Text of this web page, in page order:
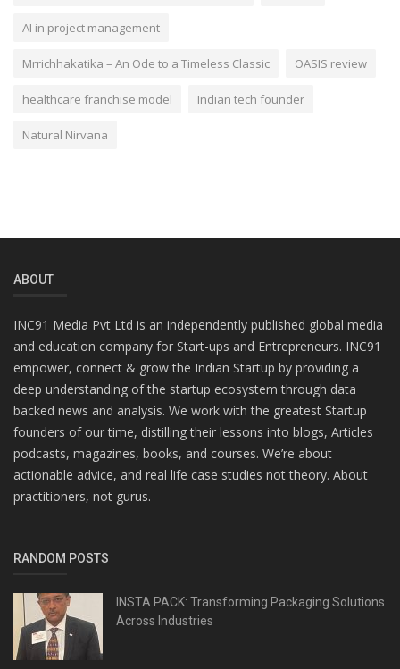
AI in project management
Mrrichhakatika – An Ode to a Timeless Classic OASIS review
healthcare franchise model Indian tech founder
Natural Nirvana
ABOUT
INC91 Media Pvt Ltd is an independently published global media
and education company for Start-ups and Entrepreneurs. INC91
empower, connect & grow the Indian Startup by providing a
deep understanding of the startup ecosystem through data
backed news and analysis. We work with the greatest Startup
founders of our time, distilling their lessons into blogs, Articles
podcasts, magazines, books, and courses. We’re about
actionable advice, and real life case studies not theory. About
practitioners, not gurus.
RANDOM POSTS
INSTA PACK: Transforming Packaging Solutions
Across Industries